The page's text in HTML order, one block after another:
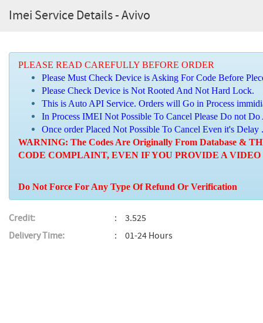
Imei Service Details - Avivo
PLEASE READ CAREFULLY BEFORE ORDER
Please Must Check Device is Asking For Code Before
Please Check Device is Not Rooted And Not Hard Lock.
This is Auto API Service. Orders will Go in Process
In Process IMEI Not Possible To Cancel Please Do not
Once order Placed Not Possible To Cancel Even it's Delay .
WARNING: The Codes Are Originally From Database &
CODE COMPLAINT, EVEN IF YOU PROVIDE A VIDEO
Do Not Force For Any Type Of Refund Or Verification
Credit:
3.525
Delivery Time:
01-24 Hours